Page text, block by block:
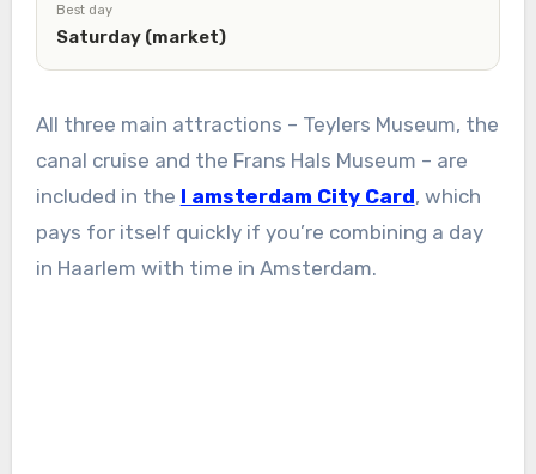
Best day
Saturday (market)
All three main attractions – Teylers Museum, the
canal cruise and the Frans Hals Museum – are
included in the I amsterdam City Card, which
pays for itself quickly if you’re combining a day
in Haarlem with time in Amsterdam.